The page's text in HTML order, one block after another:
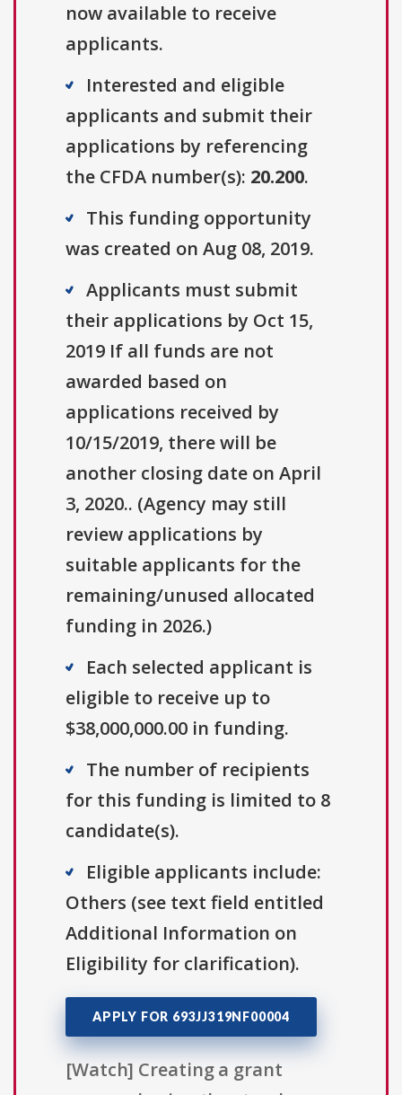
now available to receive
applicants.
Interested and eligible
applicants and submit their
applications by referencing
the CFDA number(s): 20.200.
This funding opportunity
was created on Aug 08, 2019.
Applicants must submit
their applications by Oct 15,
2019 If all funds are not
awarded based on
applications received by
10/15/2019, there will be
another closing date on April
3, 2020.. (Agency may still
review applications by
suitable applicants for the
remaining/unused allocated
funding in 2026.)
Each selected applicant is
eligible to receive up to
$38,000,000.00 in funding.
The number of recipients
for this funding is limited to 8
candidate(s).
Eligible applicants include:
Others (see text field entitled
Additional Information on
Eligibility for clarification).
APPLY FOR 693JJ319NF00004
[Watch] Creating a grant